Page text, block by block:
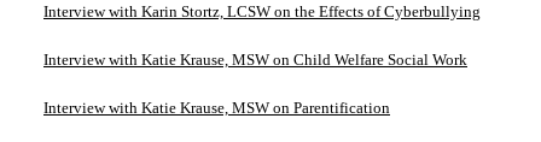
Interview with Karin Stortz, LCSW on the Effects of Cyberbullying
Interview with Katie Krause, MSW on Child Welfare Social Work
Interview with Katie Krause, MSW on Parentification